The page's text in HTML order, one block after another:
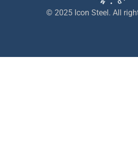
© 2025 Icon Steel. All